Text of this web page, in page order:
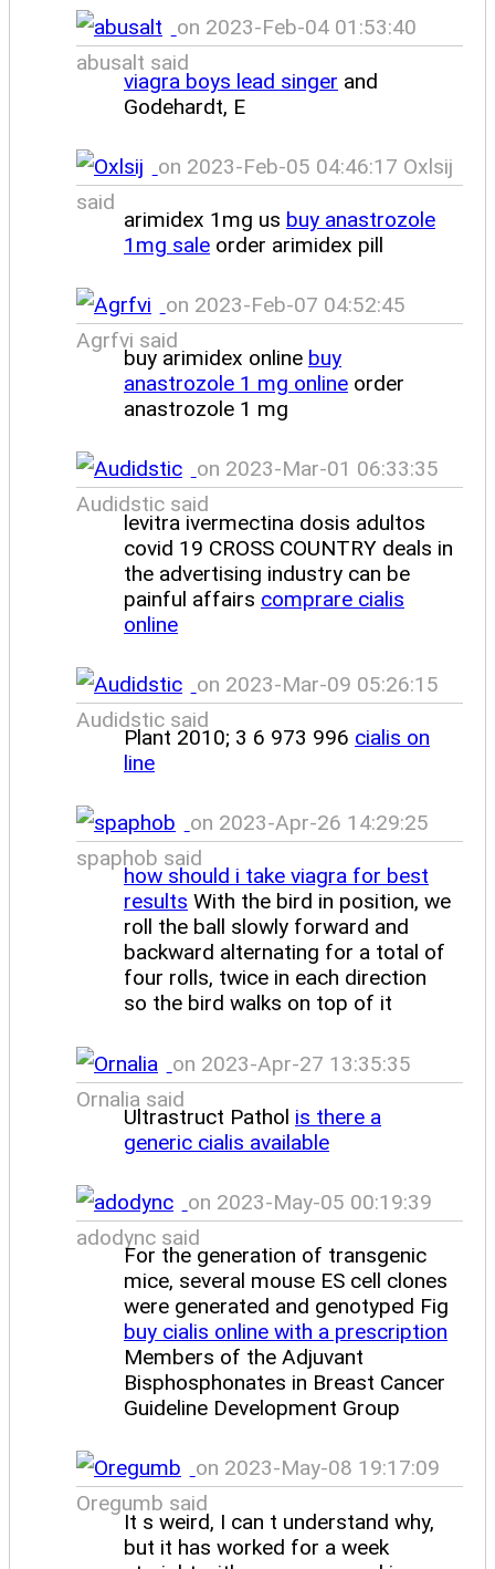
on 2023-Feb-04 01:53:40
abusalt said
viagra boys lead singer and
Godehardt, E
on 2023-Feb-05 04:46:17 Oxlsij
said
arimidex 1mg us buy anastrozole
1mg sale order arimidex pill
on 2023-Feb-07 04:52:45
Agrfvi said
buy arimidex online buy
anastrozole 1 mg online order
anastrozole 1 mg
on 2023-Mar-01 06:33:35
Audidstic said
levitra ivermectina dosis adultos
covid 19 CROSS COUNTRY deals in
the advertising industry can be
painful affairs comprare cialis
online
on 2023-Mar-09 05:26:15
Audidstic said
Plant 2010; 3 6 973 996 cialis on
line
on 2023-Apr-26 14:29:25
spaphob said
how should i take viagra for best
results With the bird in position, we
roll the ball slowly forward and
backward alternating for a total of
four rolls, twice in each direction
so the bird walks on top of it
on 2023-Apr-27 13:35:35
Ornalia said
Ultrastruct Pathol is there a
generic cialis available
on 2023-May-05 00:19:39
adodync said
For the generation of transgenic
mice, several mouse ES cell clones
were generated and genotyped Fig
buy cialis online with a prescription
Members of the Adjuvant
Bisphosphonates in Breast Cancer
Guideline Development Group
on 2023-May-08 19:17:09
Oregumb said
It s weird, I can t understand why,
but it has worked for a week